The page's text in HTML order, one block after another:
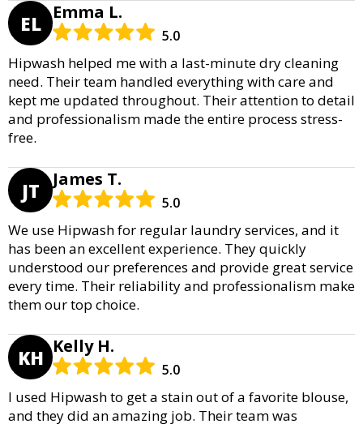
EL Emma L.
5.0
Hipwash helped me with a last-minute dry cleaning
need. Their team handled everything with care and
kept me updated throughout. Their attention to detail
and professionalism made the entire process stress-
free.
JT James T.
5.0
We use Hipwash for regular laundry services, and it
has been an excellent experience. They quickly
understood our preferences and provide great service
every time. Their reliability and professionalism make
them our top choice.
KH Kelly H.
5.0
I used Hipwash to get a stain out of a favorite blouse,
and they did an amazing job. Their team was